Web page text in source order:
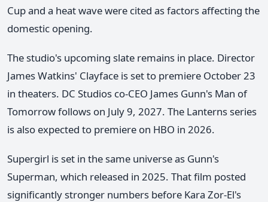
Cup and a heat wave were cited as factors affecting the
domestic opening.
The studio's upcoming slate remains in place. Director
James Watkins' Clayface is set to premiere October 23
in theaters. DC Studios co-CEO James Gunn's Man of
Tomorrow follows on July 9, 2027. The Lanterns series
is also expected to premiere on HBO in 2026.
Supergirl is set in the same universe as Gunn's
Superman, which released in 2025. That film posted
significantly stronger numbers before Kara Zor-El's